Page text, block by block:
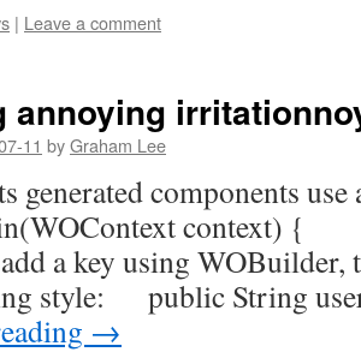
| Leave a comment
annoying
11 byGraham Lee
generated components
context)
a key using WOBuilder,
style: public String
→